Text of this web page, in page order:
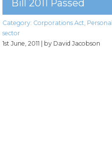
Bill 2011 Passed
Category: Corporations Act
sector
1st June, 2011 | by David Jacobson